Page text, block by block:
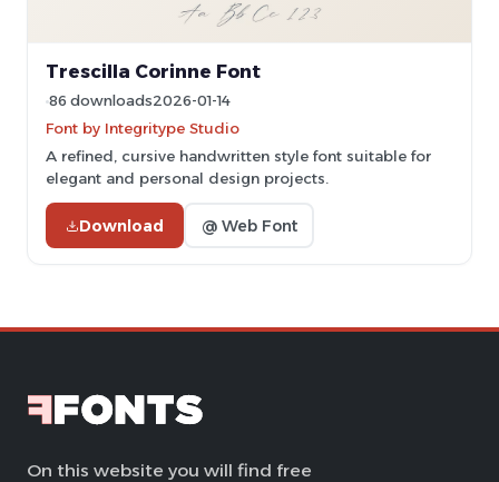
Trescilla Corinne Font
86 downloads2026-01-14
Font by Integritype Studio
A refined, cursive handwritten style font suitable for
elegant and personal design projects.
Download @ Web Font
On this website you will find free